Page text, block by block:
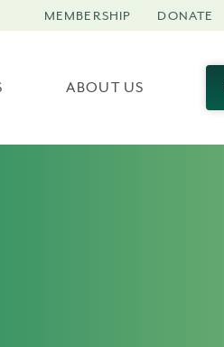
ABOUT US
MEMBERSHIP DONATE